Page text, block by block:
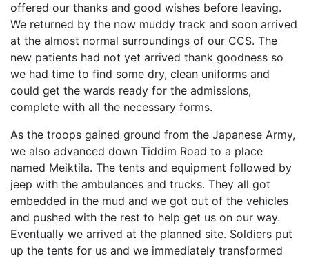
offered our thanks and good wishes before leaving.
We returned by the now muddy track and soon arrived
at the almost normal surroundings of our CCS. The
new patients had not yet arrived thank goodness so
we had time to find some dry, clean uniforms and
could get the wards ready for the admissions,
complete with all the necessary forms.
As the troops gained ground from the Japanese Army,
we also advanced down Tiddim Road to a place
named Meiktila. The tents and equipment followed by
jeep with the ambulances and trucks. They all got
embedded in the mud and we got out of the vehicles
and pushed with the rest to help get us on our way.
Eventually we arrived at the planned site. Soldiers put
up the tents for us and we immediately transformed